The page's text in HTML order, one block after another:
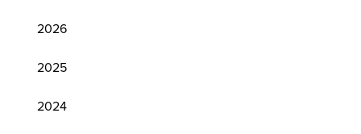
2026
2025
2024